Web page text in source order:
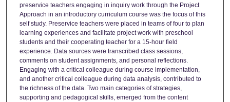
preservice teachers engaging in inquiry work through the Project
Approach in an introductory curriculum course was the focus of this
self study. Preservice teachers were placed in teams of four to plan
learning experiences and facilitate project work with preschool
students and their cooperating teacher for a 15-hour field
experience. Data sources were transcribed class sessions,
comments on student assignments, and personal reflections.
Engaging with a critical colleague during course implementation,
and another critical colleague during data analysis, contributed to
the richness of the data. Two main categories of strategies,
supporting and pedagogical skills, emerged from the content